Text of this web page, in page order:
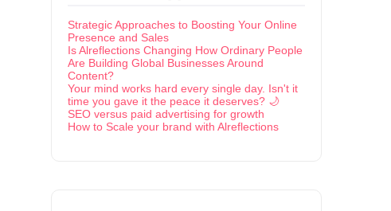
Strategic Approaches to Boosting Your Online
Presence and Sales
Is Alreflections Changing How Ordinary People
Are Building Global Businesses Around
Content?
Your mind works hard every single day. Isn't it
time you gave it the peace it deserves? 🌙
SEO versus paid advertising for growth
How to Scale your brand with Alreflections